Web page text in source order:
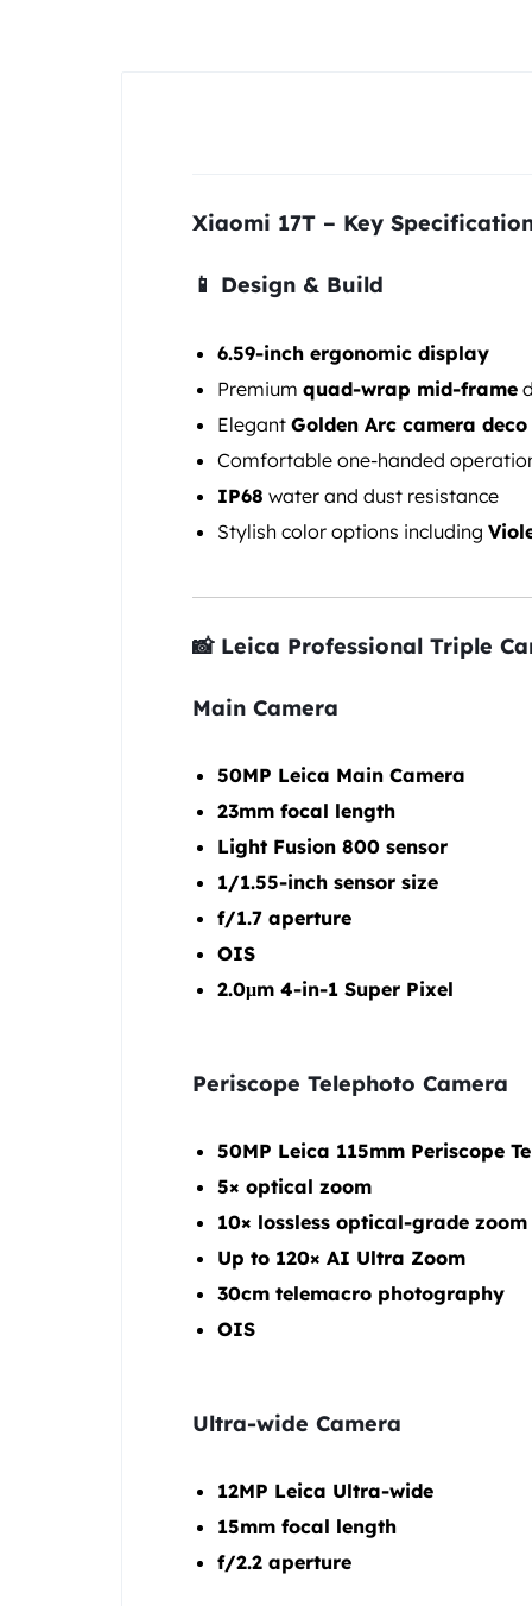
ACCESSORIES.
Xiaomi 17T – Key
📱 Design & Build
6.59-inch ergonomic display
Premium quad-wrap mid-frame
Elegant Golden Arc camera deco
Comfortable one-handed
IP68 water and dust resistance
Stylish color options including
📸 Leica Professional Triple
Main Camera
50MP Leica Main Camera
23mm focal length
Light Fusion 800 sensor
1/1.55-inch sensor size
f/1.7 aperture
OIS
2.0μm 4-in-1 Super Pixel
Periscope Telephoto Camera
50MP Leica 115mm Periscope
5× optical zoom
10× lossless optical-grade zoom
Up to 120× AI Ultra Zoom
30cm telemacro photography
OIS
Ultra-wide Camera
12MP Leica Ultra-wide
15mm focal length
f/2.2 aperture